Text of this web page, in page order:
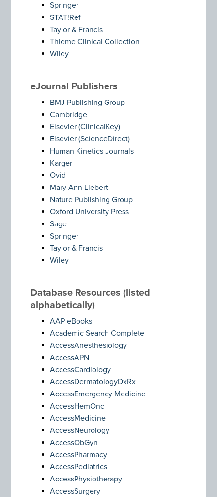
Springer
STAT!Ref
Taylor & Francis
Thieme Clinical Collection
Wiley
eJournal Publishers
BMJ Publishing Group
Cambridge
Elsevier (ClinicalKey)
Elsevier (ScienceDirect)
Human Kinetics Journals
Karger
Ovid
Mary Ann Liebert
Nature Publishing Group
Oxford University Press
Sage
Springer
Taylor & Francis
Wiley
Database Resources (listed
alphabetically)
AAP eBooks
Academic Search Complete
AccessAnesthesiology
AccessAPN
AccessCardiology
AccessDermatologyDxRx
AccessEmergency Medicine
AccessHemOnc
AccessMedicine
AccessNeurology
AccessObGyn
AccessPharmacy
AccessPediatrics
AccessPhysiotherapy
AccessSurgery